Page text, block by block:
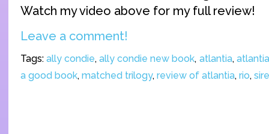
Watch my video above for my full review!
Leave a comment!
Tags:ally condie,ally condie new book, atlantia,
a good book, matched trilogy, review of atlantia, rio,